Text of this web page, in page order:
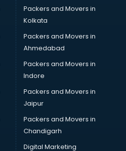
in visakhapatnam
visakhapatnam
Packers and Movers in
Kolkata
Packers and Movers in
Ahmedabad
Packers and Movers in
Indore
Packers and Movers in
Jaipur
Packers and Movers in
Chandigarh
Digital Marketing